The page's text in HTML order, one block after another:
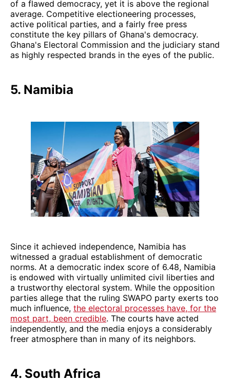
of a flawed democracy, yet it is above the regional
average. Competitive electioneering processes,
active political parties, and a fairly free press
constitute the key pillars of Ghana's democracy.
Ghana's Electoral Commission and the judiciary stand
as highly respected brands in the eyes of the public.
5. Namibia
Since it achieved independence, Namibia has
witnessed a gradual establishment of democratic
norms. At a democratic index score of 6.48, Namibia
is endowed with virtually unlimited civil liberties and
a trustworthy electoral system. While the opposition
parties allege that the ruling SWAPO party exerts too
much influence, the electoral processes have, for the
most part, been credible. The courts have acted
independently, and the media enjoys a considerably
freer atmosphere than in many of its neighbors.
4. South Africa